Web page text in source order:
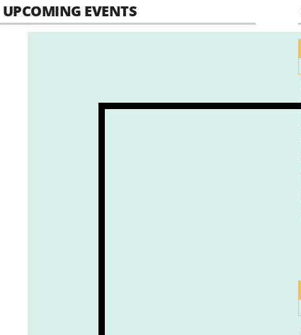
UPCOMING EVENTS